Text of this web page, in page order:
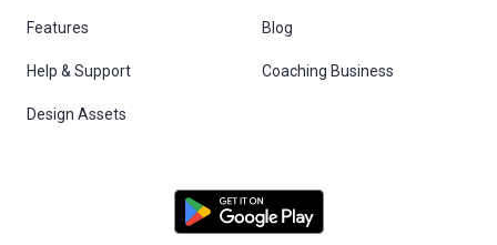
Features Blog
Help & Support Coaching Business
Design Assets